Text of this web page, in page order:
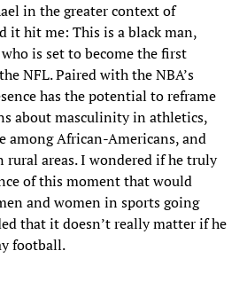
in the greater context of
it hit me: This is a black man,
is set to become the first
NFL. Paired with the NBA’s
has the potential to reframe
about masculinity in athletics,
among African-Americans, and
rural areas. I wondered if he truly
of this moment that would
and women in sports going
that it doesn’t really matter if he
football.